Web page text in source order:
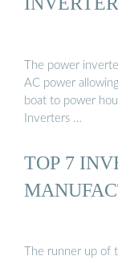
The power
AC power
boat to power
Inverters …
TOP 7
The runner up